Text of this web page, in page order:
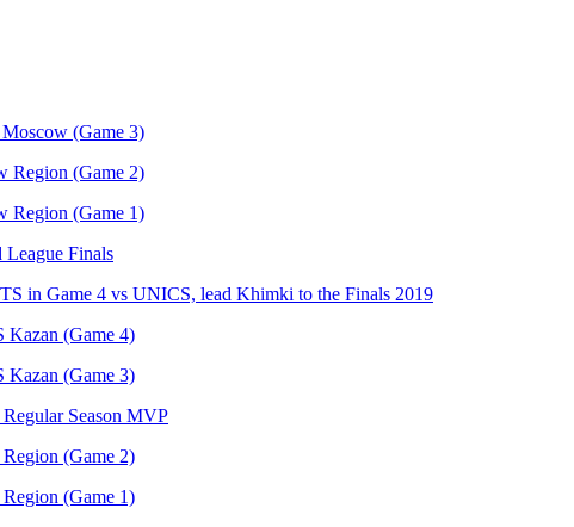
(Game 3)
Region (Game 2)
Region (Game 1)
Finals
in Game 4 vs UNICS, lead Khimki to the Finals 2019
(Game 4)
(Game 3)
Season MVP
(Game 2)
(Game 1)